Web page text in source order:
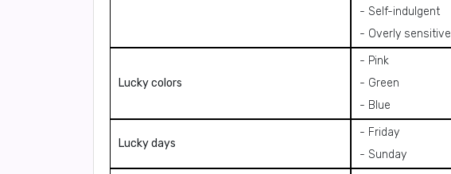
- Self-indulgent
- Overly sensitive
Lucky colors
- Pink
- Green
- Blue
Lucky days
- Friday
- Sunday